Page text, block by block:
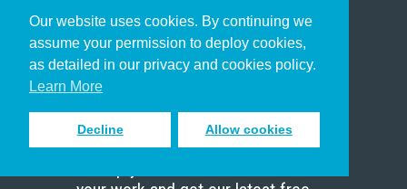
Our website uses cookies. By continuing we
assume your permission to deploy cookies,
as detailed in our privacy and cookies policy.
Learn More
Decline Allow cookies
Christian Who Works
Pastor
Scholar
Sign up to receive inspiring emails